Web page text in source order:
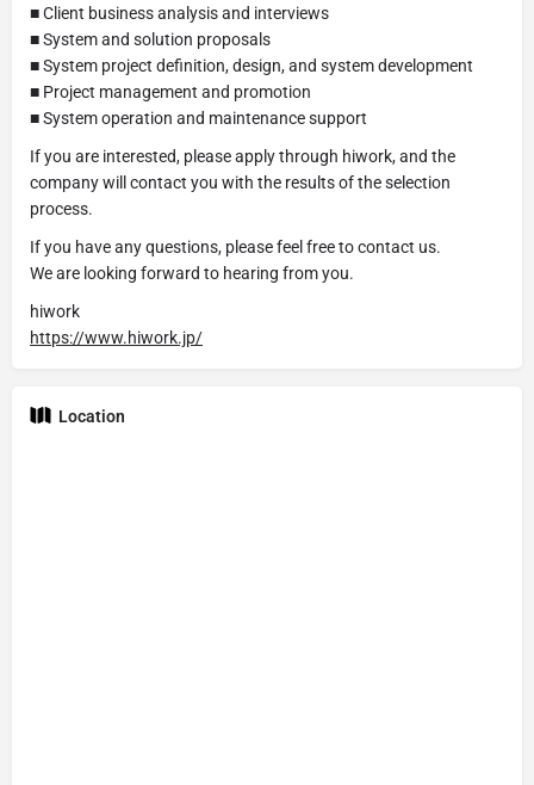
■ Client business analysis and interviews
■ System and solution proposals
■ System project definition, design, and system development
■ Project management and promotion
■ System operation and maintenance support
If you are interested, please apply through hiwork, and the
company will contact you with the results of the selection
process.
If you have any questions, please feel free to contact us.
We are looking forward to hearing from you.
hiwork
https://www.hiwork.jp/
Location